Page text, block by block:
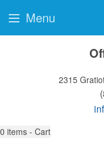
2315
0 items - Cart
Menu